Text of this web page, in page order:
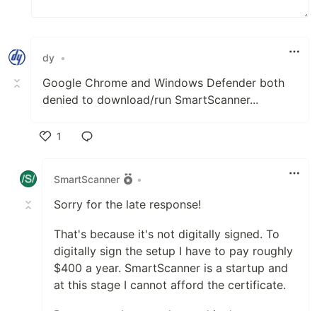
dy •
Google Chrome and Windows Defender both
denied to download/run SmartScanner...
1
SmartScanner
•
Sorry for the late response!
That's because it's not digitally signed. To
digitally sign the setup I have to pay roughly
$400 a year. SmartScanner is a startup and
at this stage I cannot afford the certificate.